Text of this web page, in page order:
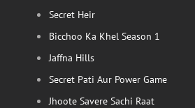
Secret Heir
Bicchoo Ka Khel Season 1
Jaffna Hills
Secret Pati Aur Power Game
Jhoote Savere Sachi Raat